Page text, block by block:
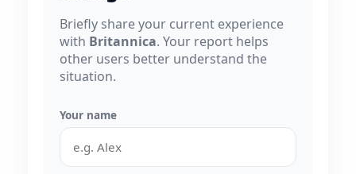
Briefly share your current experience
with Britannica. Your report helps
other users better understand the
situation.
Your name